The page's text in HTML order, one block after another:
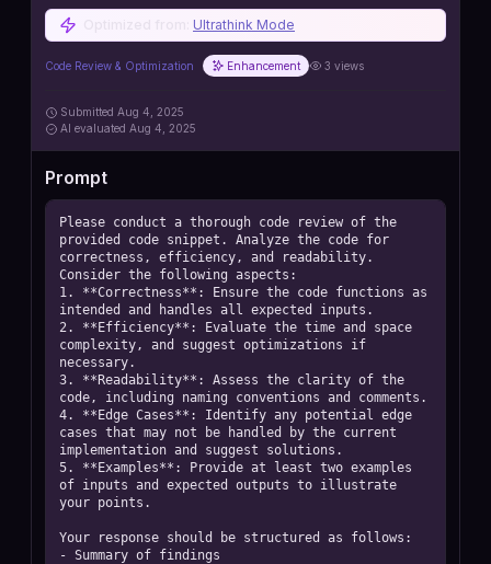
Ultrathink Mode
Code Review & Optimization Enhancement 3 views
Submitted Aug 4, 2025
AI evaluated Aug 4, 2025
Prompt
Please conduct a thorough code review of the
provided code snippet. Analyze the code for
correctness, efficiency, and readability.
Consider the following aspects:
1. **Correctness**: Ensure the code functions as
intended and handles all expected inputs.
2. **Efficiency**: Evaluate the time and space
complexity, and suggest optimizations if
necessary.
3. **Readability**: Assess the clarity of the
code, including naming conventions and comments.
4. **Edge Cases**: Identify any potential edge
cases that may not be handled by the current
implementation and suggest solutions.
5. **Examples**: Provide at least two examples
of inputs and expected outputs to illustrate
your points.
Your response should be structured as follows:
- Summary of findings